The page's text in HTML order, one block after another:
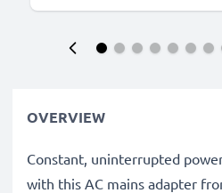
OVERVIEW
Constant, uninterrupted
with this AC mains adapter